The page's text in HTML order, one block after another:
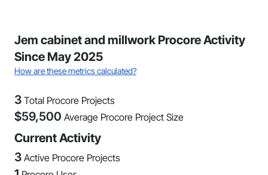
Jem cabinet and millwork Procore Activity
Since May 2025
How are these metrics calculated?
3 Total Procore Projects
$59,500 Average Procore Project Size
Current Activity
3 Active Procore Projects